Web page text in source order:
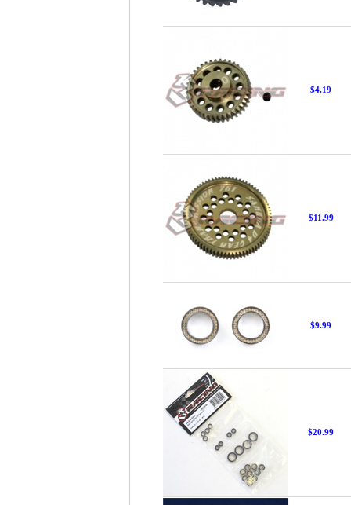
$4.19
$11.99
$9.99
$20.99